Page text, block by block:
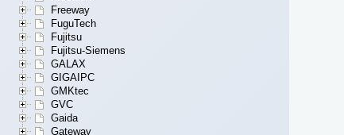
Freeway
FuguTech
Fujitsu
Fujitsu-Siemens
GALAX
GIGAIPC
GMKtec
GVC
Gaida
Gateway